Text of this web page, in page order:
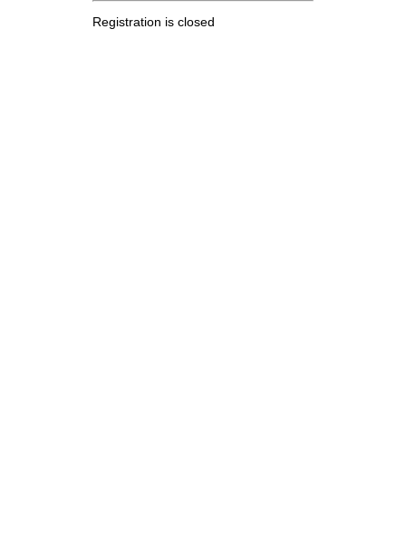
Registration is closed